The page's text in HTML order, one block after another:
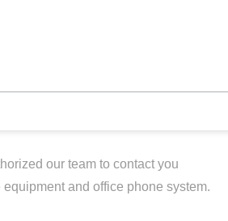
our team to contact you
and office phone system.